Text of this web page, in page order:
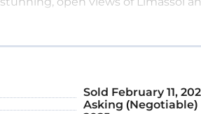
the plots are surrounded by
Sold February 11,
Asking (Negotiable)